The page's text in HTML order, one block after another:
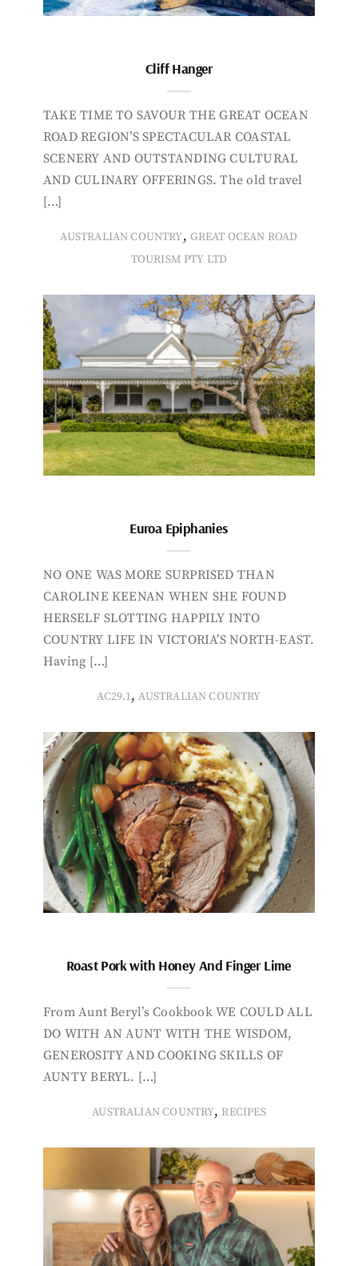
Cliff Hanger
TAKE TIME TO SAVOUR THE GREAT OCEAN
ROAD REGION’S SPECTACULAR COASTAL
SCENERY AND OUTSTANDING CULTURAL
AND CULINARY OFFERINGS. The old travel
[…]
AUSTRALIAN COUNTRY, GREAT OCEAN ROAD
TOURISM PTY LTD
Euroa Epiphanies
NO ONE WAS MORE SURPRISED THAN
CAROLINE KEENAN WHEN SHE FOUND
HERSELF SLOTTING HAPPILY INTO
COUNTRY LIFE IN VICTORIA’S NORTH-EAST.
Having […]
AC29.1,AUSTRALIAN COUNTRY
Roast Pork with Honey And Finger Lime
From Aunt Beryl’s Cookbook WE COULD ALL
DO WITH AN AUNT WITH THE WISDOM,
GENEROSITY AND COOKING SKILLS OF
AUNTY BERYL. […]
AUSTRALIAN COUNTRY, RECIPES